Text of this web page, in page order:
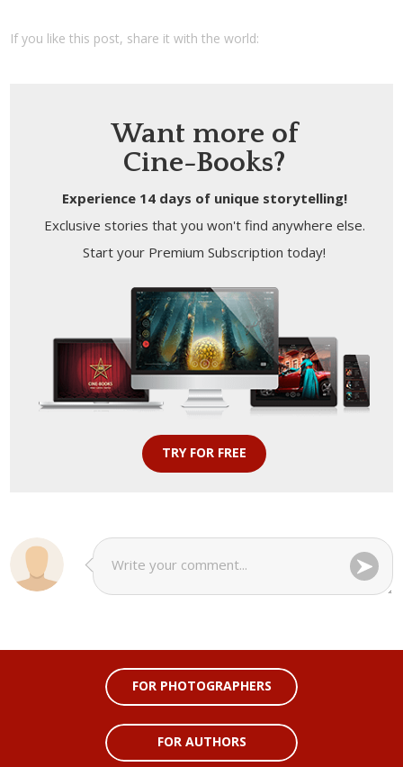
If you like this post, share it with the world:
Want more of
Cine-Books?
Experience 14 days of unique storytelling!
Exclusive stories that you won't find anywhere else.
Start your Premium Subscription today!
TRY FOR FREE
FOR PHOTOGRAPHERS
FOR AUTHORS